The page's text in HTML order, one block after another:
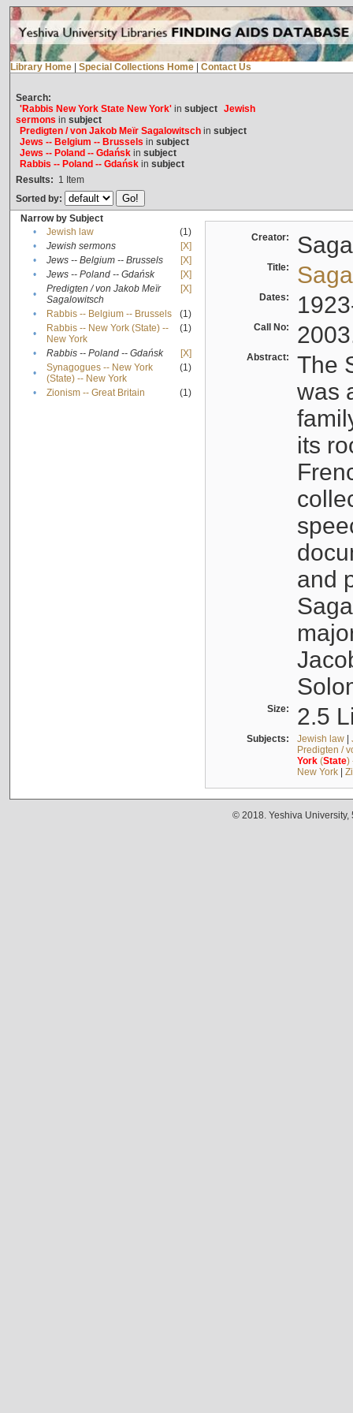
Library Home Special Collections Home Contact Us
Search:
'Rabbis New York State New York'in subject Jewish
sermons in subject
Predigten / von Jakob Meïr Sagalowitschin subject
Jews -- Belgium -- Brussels in subject
Jews -- Poland -- Gdańskin subject
Rabbis -- Poland -- Gdańskin subject
Results: 1 Item
Sorted by:
Narrow by Subject
•
Jewish law
(1)
•
Jewish sermons
[X]
•
Jews -- Belgium -- Brussels
[X]
•
Jews -- Poland -- Gdańsk
[X]
•
Predigten / von Jakob Meïr
Sagalowitsch
[X]
• Rabbis -- Belgium -- Brussels
(1)
•
Rabbis -- New York (State) --
New York
(1)
• Rabbis -- Poland -- Gdańsk
[X]
•
Synagogues -- New York
(State) -- New York
(1)
• Zionism -- Great Britain (1)
Creator:
Title:
Dates:
Call No:
Abstract:
The
was
its
and
Size: 2.5
Subjects: Jewish law|
Predigten /
York(State)
New York|
© 2018. Yeshiva University,